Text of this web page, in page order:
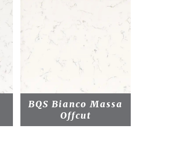
BQS Bianco Massa
Offcut